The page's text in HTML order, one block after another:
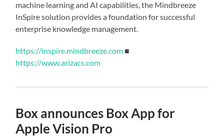
machine learning and AI capabilities, the Mindbreeze
InSpire solution provides a foundation for successful
enterprise knowledge management.
https://inspire.mindbreeze.com ■
https://www.arizacs.com
Box announces Box App for
Apple Vision Pro